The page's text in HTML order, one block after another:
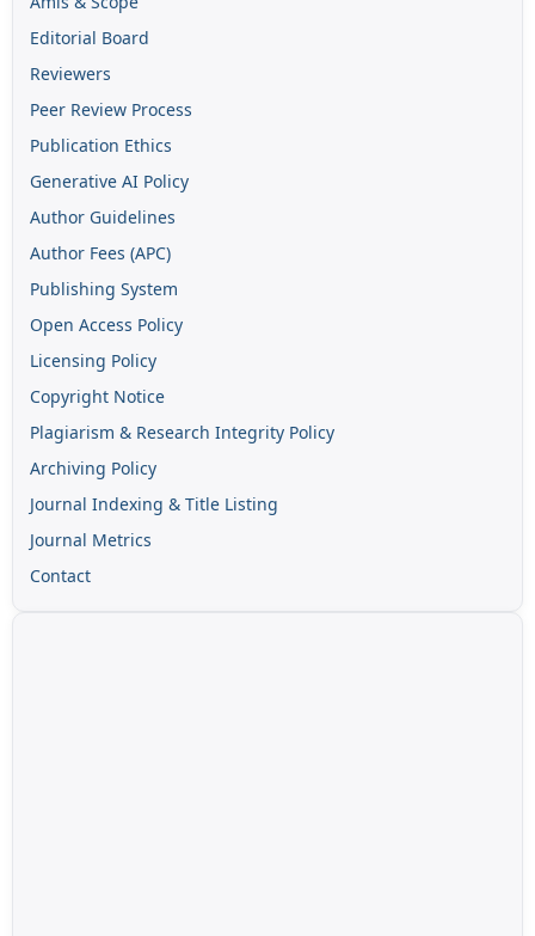
Editorial Board
Reviewers
Peer Review Process
Publication Ethics
Generative AI Policy
Author Guidelines
Author Fees (APC)
Publishing System
Open Access Policy
Licensing Policy
Copyright Notice
Plagiarism & Research Integrity Policy
Archiving Policy
Journal Indexing & Title Listing
Journal Metrics
Contact